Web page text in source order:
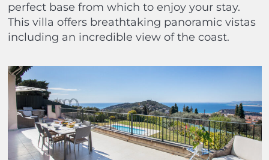
perfect base from which to enjoy your stay.
This villa offers breathtaking panoramic vistas
including an incredible view of the coast.